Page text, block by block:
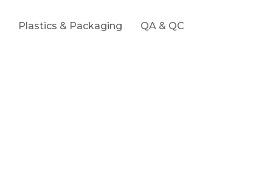
Plastics & Packaging QA & QC